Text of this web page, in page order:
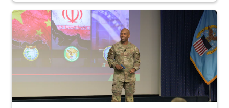
Air Force Chief Master Sgt. Kenneth Bruce speaks onstage with